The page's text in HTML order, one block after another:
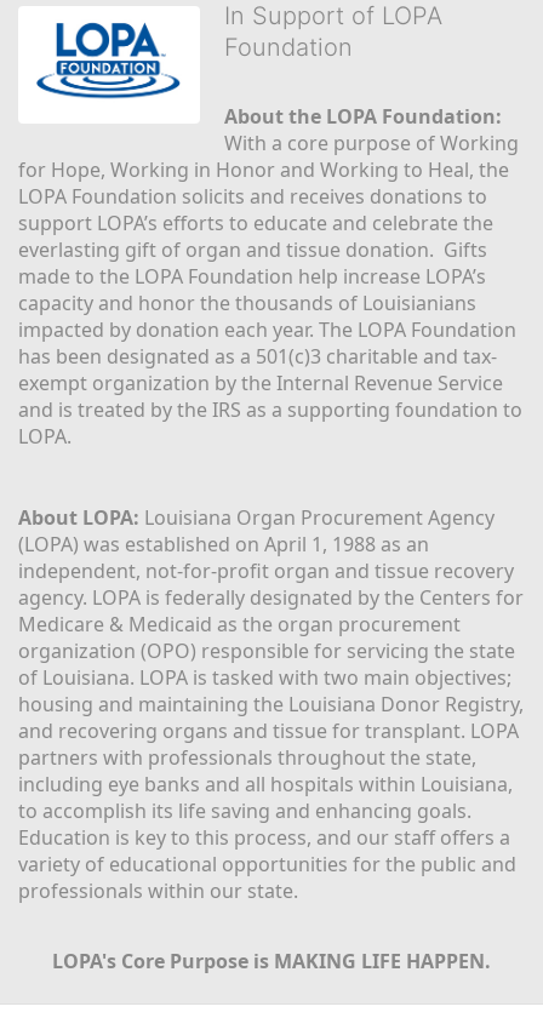
In Support of LOPA
Foundation
About the LOPA Foundation:
With a core purpose of Working
for Hope, Working in Honor and Working to Heal, the
LOPA Foundation solicits and receives donations to
support LOPA’s efforts to educate and celebrate the
everlasting gift of organ and tissue donation.  Gifts
made to the LOPA Foundation help increase LOPA’s
capacity and honor the thousands of Louisianians
impacted by donation each year. The LOPA Foundation
has been designated as a 501(c)3 charitable and tax-
exempt organization by the Internal Revenue Service
and is treated by the IRS as a supporting foundation to
LOPA.
About LOPA: Louisiana Organ Procurement Agency
(LOPA) was established on April 1, 1988 as an
independent, not-for-profit organ and tissue recovery
agency. LOPA is federally designated by the Centers for
Medicare & Medicaid as the organ procurement
organization (OPO) responsible for servicing the state
of Louisiana. LOPA is tasked with two main objectives;
housing and maintaining the Louisiana Donor Registry,
and recovering organs and tissue for transplant. LOPA
partners with professionals throughout the state,
including eye banks and all hospitals within Louisiana,
to accomplish its life saving and enhancing goals.
Education is key to this process, and our staff offers a
variety of educational opportunities for the public and
professionals within our state.
LOPA's Core Purpose is MAKING LIFE HAPPEN.